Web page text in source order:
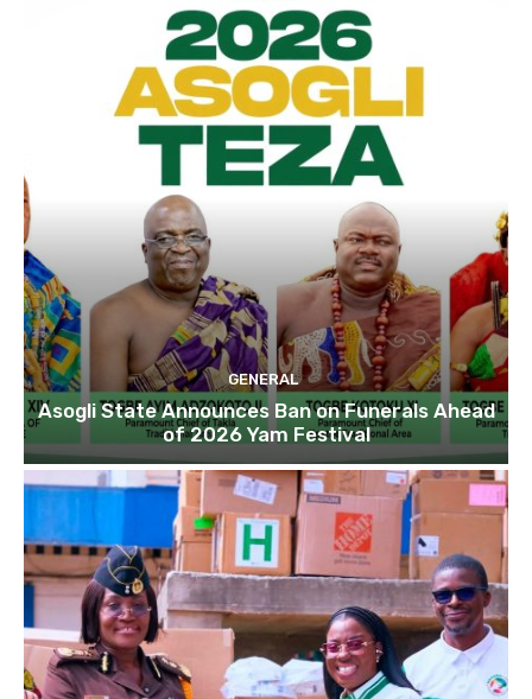
GENERAL
Asogli State Announces Ban on Funerals Ahead
of 2026 Yam Festival